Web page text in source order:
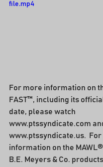
file.mp4
For more information on
FAST™, including its
date, please watch
www.ptssyndicate.com
www.ptssyndicate.us.
information on the
B.E. Meyers & Co.